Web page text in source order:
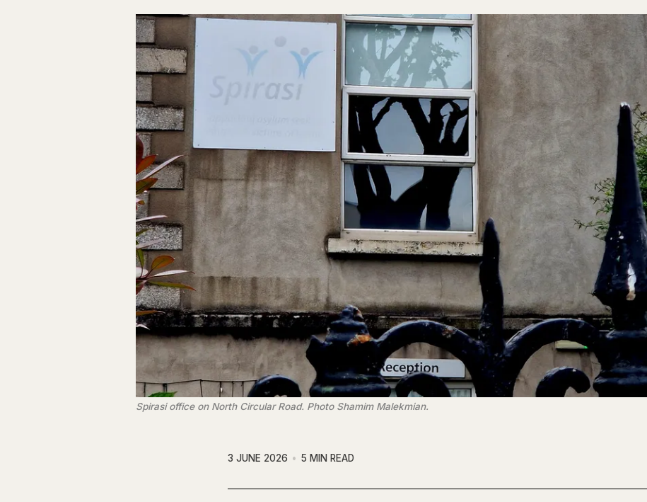
Spirasi office on North Circular Road. Photo Shamim Malekmian.
3 JUNE 2026 5 MIN READ